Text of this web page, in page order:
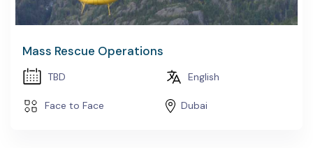
Mass Rescue Operations
TBD English
Face to Face Dubai